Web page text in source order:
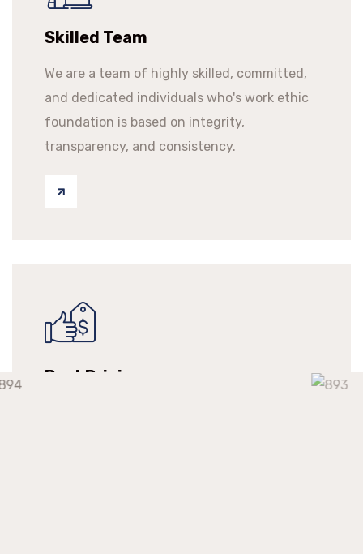
Skilled Team
We are a team of highly skilled, committed,
and dedicated individuals who's work ethic
foundation is based on integrity,
transparency, and consistency.
Best Pricing